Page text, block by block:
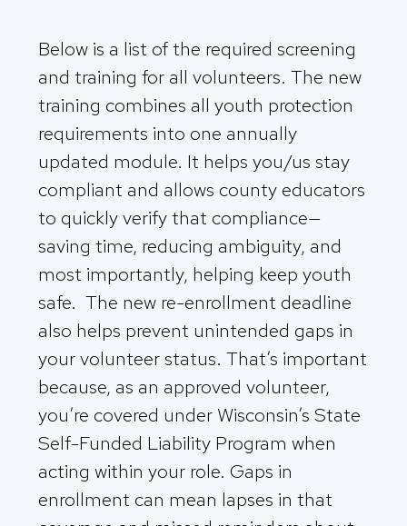
Below is a list of the required screening
and training for all volunteers. The new
training combines all youth protection
requirements into one annually
updated module. It helps you/us stay
compliant and allows county educators
to quickly verify that compliance—
saving time, reducing ambiguity, and
most importantly, helping keep youth
safe. The new re-enrollment deadline
also helps prevent unintended gaps in
your volunteer status. That’s important
because, as an approved volunteer,
you’re covered under Wisconsin’s State
Self-Funded Liability Program when
acting within your role. Gaps in
enrollment can mean lapses in that